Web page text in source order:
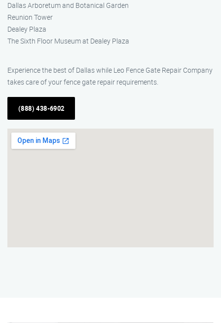
Dallas Arboretum and Botanical Garden
Reunion Tower
Dealey Plaza
The Sixth Floor Museum at Dealey Plaza
Experience the best of Dallas while Leo Fence Gate Repair Company
takes care of your fence gate repair requirements.
(888) 438-6902